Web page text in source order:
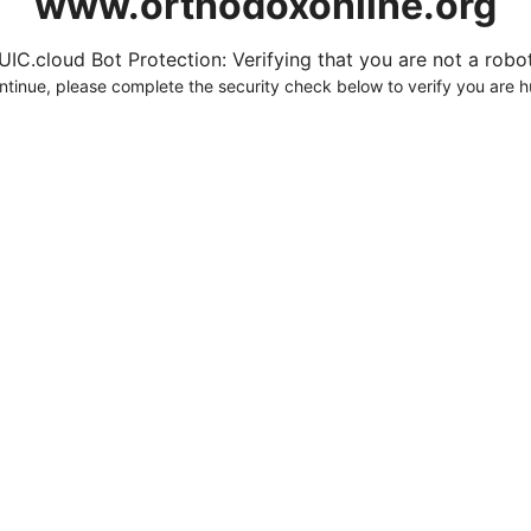
Bot Protection: Verifying that you are not a
please complete the security check below to verify you are